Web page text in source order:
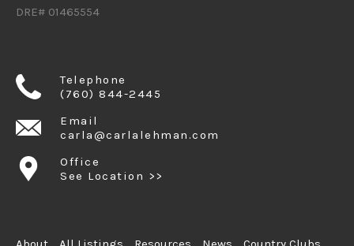
DRE# 01465554
Telephone
(760) 844-2445
Email
carla@carlalehman.com
Office
See Location >>